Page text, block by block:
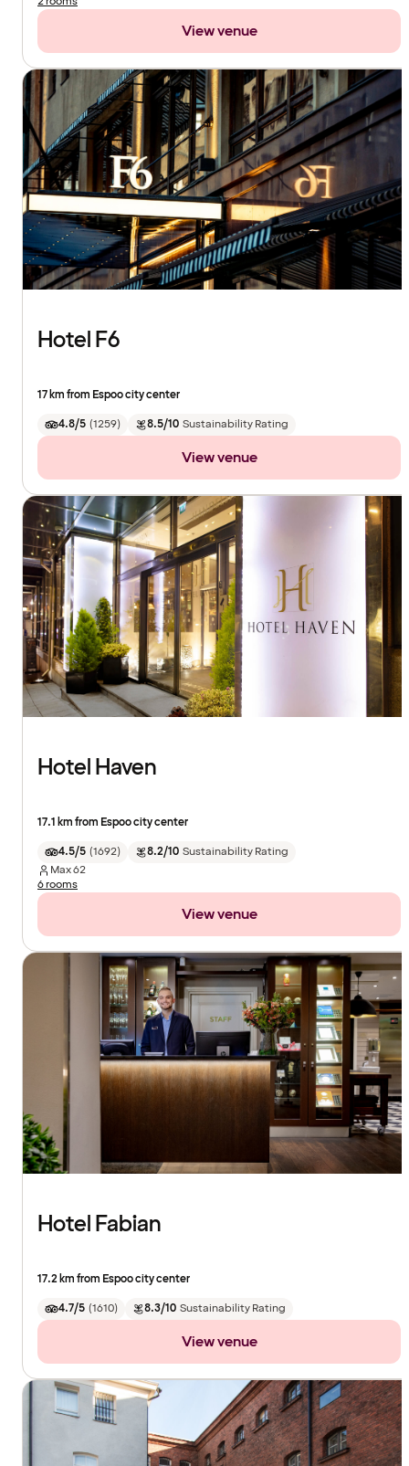
View venue
Hotel F6
17 km from Espoo city center
4.8/5 (1259) 8.5/10 Sustainability Rating
View venue
Hotel Haven
17.1 km from Espoo city center
4.5/5 (1692) 8.2/10 Sustainability Rating
Max62
6 rooms
View venue
Hotel Fabian
17.2 km from Espoo city center
4.7/5 (1610) 8.3/10 Sustainability Rating
View venue